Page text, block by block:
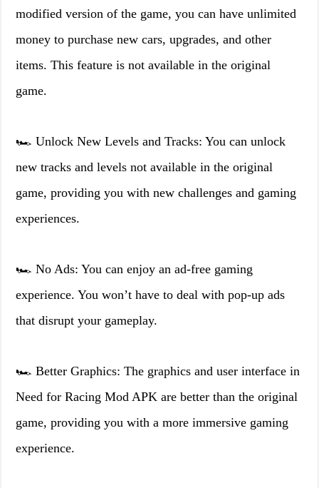
modified version of the game, you can have unlimited
money to purchase new cars, upgrades, and other
items. This feature is not available in the original
game.
🏎️ Unlock New Levels and Tracks: You can unlock
new tracks and levels not available in the original
game, providing you with new challenges and gaming
experiences.
🏎️ No Ads: You can enjoy an ad-free gaming
experience. You won’t have to deal with pop-up ads
that disrupt your gameplay.
🏎️ Better Graphics: The graphics and user interface in
Need for Racing Mod APK are better than the original
game, providing you with a more immersive gaming
experience.